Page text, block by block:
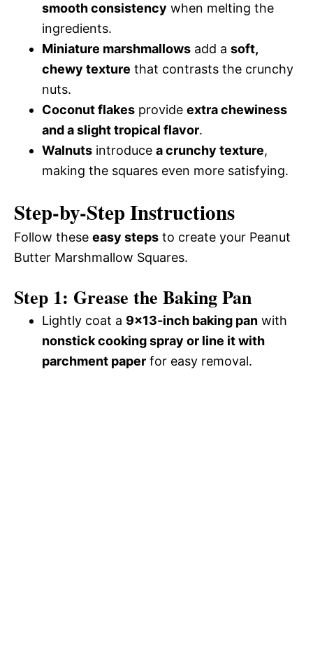
smooth consistency when melting the
ingredients.
Miniature marshmallows add a soft,
chewy texture that contrasts the crunchy
nuts.
Coconut flakes provide extra chewiness
and a slight tropical flavor.
Walnuts introduce a crunchy texture,
making the squares even more satisfying.
Step-by-Step Instructions
Follow these easy steps to create your Peanut
Butter Marshmallow Squares.
Step 1: Grease the Baking Pan
Lightly coat a 9×13-inch baking pan with
nonstick cooking spray or line it with
parchment paper for easy removal.